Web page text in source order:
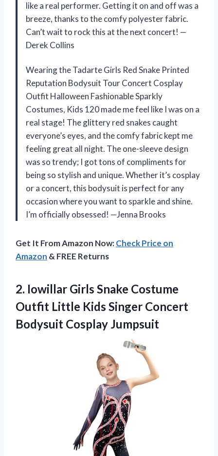
like a real performer. Getting it on and off was a
breeze, thanks to the comfy polyester fabric.
Can’t wait to rock this at the next concert! —
Derek Collins
Wearing the Tadarte Girls Red Snake Printed
Reputation Bodysuit Tour Concert Cosplay
Outfit Halloween Fashionable Sparkly
Costumes, Kids 120 made me feel like I was on a
real stage! The glittery red snakes caught
everyone’s eyes, and the comfy fabric kept me
feeling great all night. The one-sleeve design
was so trendy; I got tons of compliments for
being so stylish and unique. Whether it’s cosplay
or a concert, this bodysuit is perfect for any
occasion where you want to sparkle and shine.
I’m officially obsessed! —Jenna Brooks
Get It From Amazon Now:Check Price on
Amazon & FREE Returns
2. Iowillar Girls Snake Costume
Outfit Little Kids Singer Concert
Bodysuit Cosplay Jumpsuit